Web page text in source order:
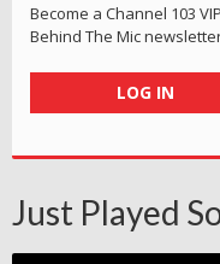
Become a Channel 103
Behind The Mic
LOG IN
Just Played